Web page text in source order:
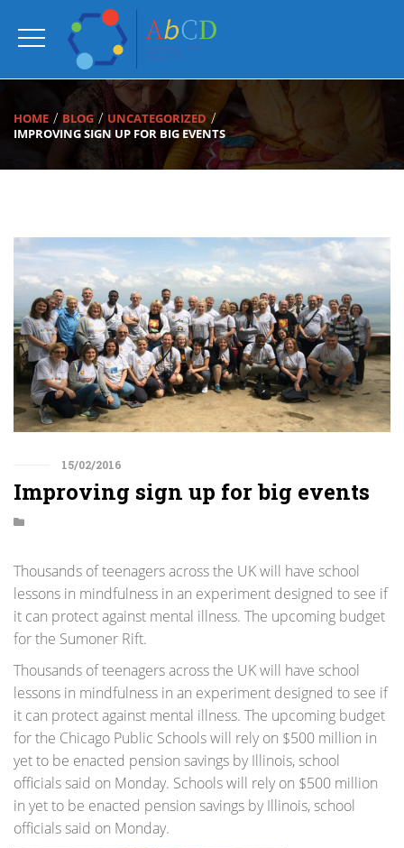
HOME BLOG
UNCATEGORIZED
IMPROVING SIGN UP FOR BIG EVENTS
15/02/2016
Improving sign up for big events
Thousands of teenagers across the UK will have school
lessons in mindfulness in an experiment designed to see if
it can protect against mental illness. The upcoming budget
for the Sumoner Rift.
Thousands of teenagers across the UK will have school
lessons in mindfulness in an experiment designed to see if
it can protect against mental illness. The upcoming budget
for the Chicago Public Schools will rely on $500 million in
yet to be enacted pension savings by Illinois, school
officials said on Monday. Schools will rely on $500 million
in yet to be enacted pension savings by Illinois, school
officials said on Monday.